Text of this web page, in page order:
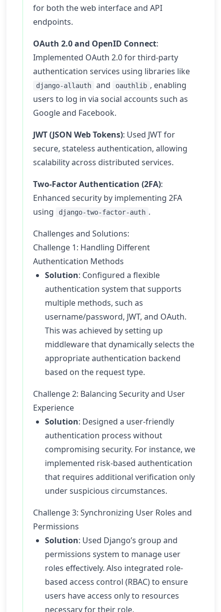
for both the web interface and API
endpoints.
OAuth 2.0 and OpenID Connect:
Implemented OAuth 2.0 for third-party
authentication services using libraries like
django-allauth and oauthlib , enabling
users to log in via social accounts such as
Google and Facebook.
JWT (JSON Web Tokens): Used JWT for
secure, stateless authentication, allowing
scalability across distributed services.
Two-Factor Authentication (2FA):
Enhanced security by implementing 2FA
using
django-two-factor-auth .
Challenges and Solutions:
Challenge 1: Handling Different
Authentication Methods
Solution: Configured a flexible
authentication system that supports
multiple methods, such as
username/password, JWT, and OAuth.
This was achieved by setting up
middleware that dynamically selects the
appropriate authentication backend
based on the request type.
Challenge 2: Balancing Security and User
Experience
Solution: Designed a user-friendly
authentication process without
compromising security. For instance, we
implemented risk-based authentication
that requires additional verification only
under suspicious circumstances.
Challenge 3: Synchronizing User Roles and
Permissions
Solution: Used Django’s group and
permissions system to manage user
roles effectively. Also integrated role-
based access control (RBAC) to ensure
users have access only to resources
necessary for their role.